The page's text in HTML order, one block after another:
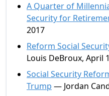
A Quarter of
Security for
2017
Reform Social
Louis DeBroux, April
Social Security
Trump — Jordan